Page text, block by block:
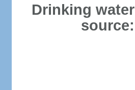
Drinking water
source: